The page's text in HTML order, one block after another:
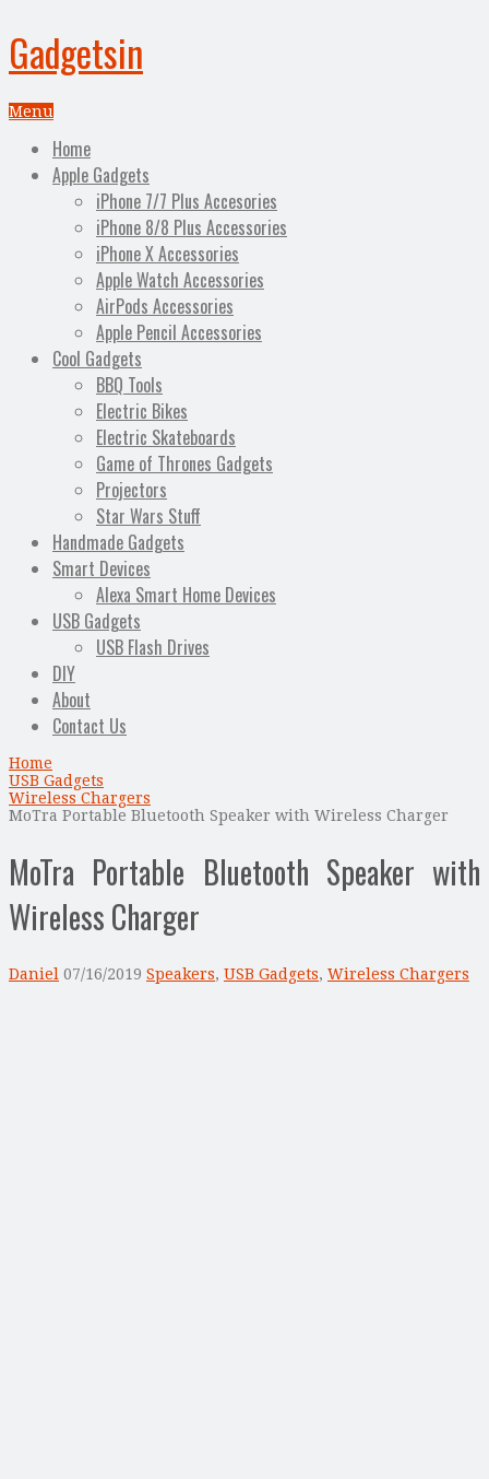
Gadgetsin
Menu
Home
Apple Gadgets
iPhone 7/7 Plus Accesories
iPhone 8/8 Plus Accessories
iPhone X Accessories
Apple Watch Accessories
AirPods Accessories
Apple Pencil Accessories
Cool Gadgets
BBQ Tools
Electric Bikes
Electric Skateboards
Game of Thrones Gadgets
Projectors
Star Wars Stuff
Handmade Gadgets
Smart Devices
Alexa Smart Home Devices
USB Gadgets
USB Flash Drives
DIY
About
Contact Us
Home
USB Gadgets
Wireless Chargers
MoTra Portable Bluetooth Speaker with Wireless Charger
MoTra Portable Bluetooth Speaker with
Wireless Charger
Daniel 07/16/2019 Speakers, USB Gadgets, Wireless Chargers